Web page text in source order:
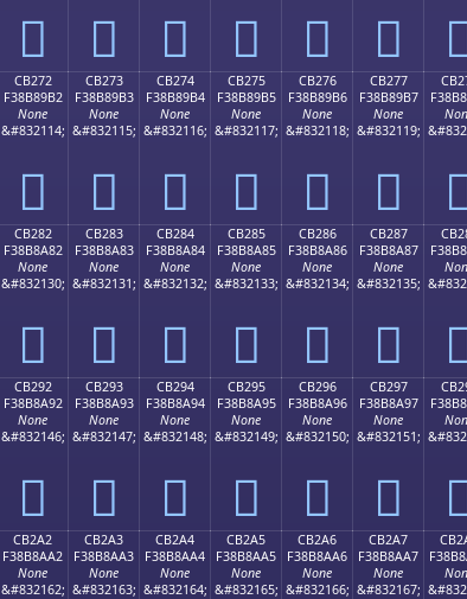
󋉢 󋉣 󋉤 󋉥 󋉦 󋉧
CB272
F38B89B2
None
&#832114;
󋉲
CB273
F38B89B3
None
&#832115;
󋉳
CB274
F38B89B4
None
&#832116;
󋉴
CB275
F38B89B5
None
&#832117;
󋉵
CB276
F38B89B6
None
&#832118;
󋉶
CB277
F38B89B7
None
&#832119;
󋉷
CB282
F38B8A82
None
&#832130;
󋊂
CB283
F38B8A83
None
&#832131;
󋊃
CB284
F38B8A84
None
&#832132;
󋊄
CB285
F38B8A85
None
&#832133;
󋊅
CB286
F38B8A86
None
&#832134;
󋊆
CB287
F38B8A87
None
&#832135;
󋊇
CB292
F38B8A92
None
&#832146;
󋊒
CB293
F38B8A93
None
&#832147;
󋊓
CB294
F38B8A94
None
&#832148;
󋊔
CB295
F38B8A95
None
&#832149;
󋊕
CB296
F38B8A96
None
&#832150;
󋊖
CB297
F38B8A97
None
&#832151;
󋊗
CB2A2
F38B8AA2
None
&#832162;
CB2A3
F38B8AA3
None
&#832163;
CB2A4
F38B8AA4
None
&#832164;
CB2A5
F38B8AA5
None
&#832165;
CB2A6
F38B8AA6
None
&#832166;
CB2A7
F38B8AA7
None
&#832167;